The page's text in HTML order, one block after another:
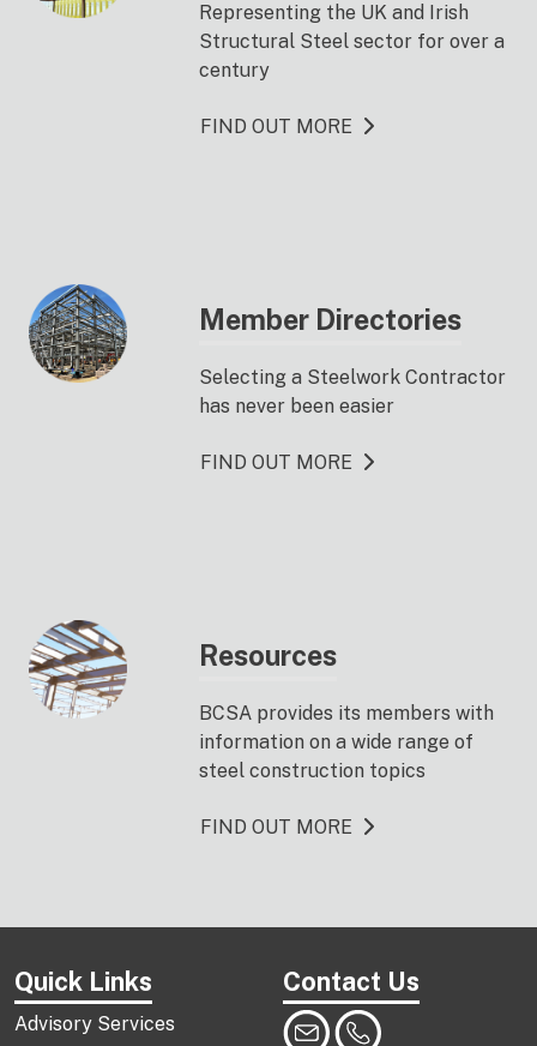
Representing the UK and Irish
Structural Steel sector for over a
century
FIND OUT MORE
Member Directories
Selecting a Steelwork Contractor
has never been easier
FIND OUT MORE
Resources
BCSA provides its members with
information on a wide range of
steel construction topics
FIND OUT MORE
Quick Links
Advisory Services
Contact Us